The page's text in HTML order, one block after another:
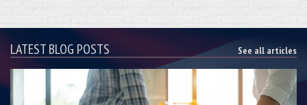
LATEST BLOG POSTS See all articles